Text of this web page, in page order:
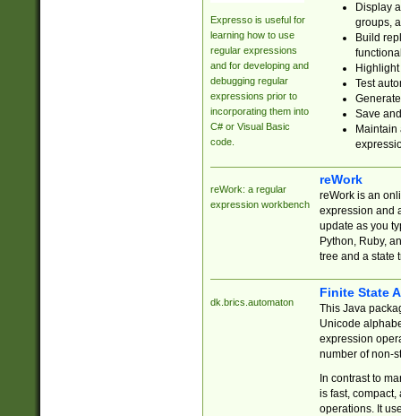
Expresso is useful for
learning how to use
regular expressions
and for developing and
debugging regular
expressions prior to
incorporating them into
C# or Visual Basic
code.
Display
groups,
Build
Test
Save
reWork: a regular
expression workbench
reWork
reWork is an
expression and
update as you
Python, Ruby,
tree and a state
dk.brics.automaton
Finite State
This Java
Unicode
expression
number of non-
In contrast to
is fast,
operations. It